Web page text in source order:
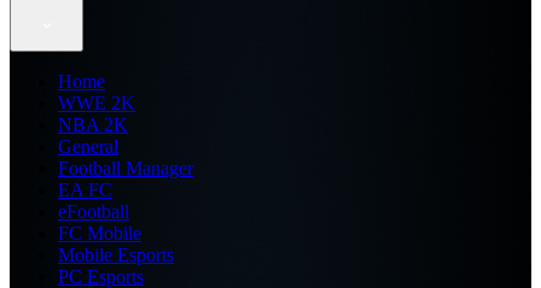
Home
WWE 2K
NBA 2K
General
Football Manager
EA FC
eFootball
FC Mobile
Mobile Esports
PC Esports